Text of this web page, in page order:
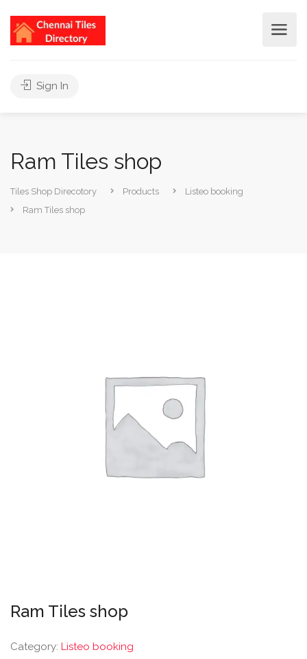
Sign In
Ram Tiles shop
Tiles Shop Direcotory Products
Listeo booking
Ram Tiles shop
Ram Tiles shop
Category: Listeo booking